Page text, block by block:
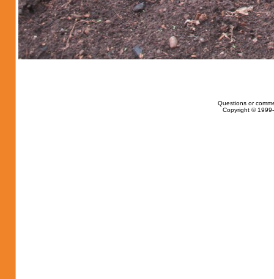
Questions or
Copyright ©